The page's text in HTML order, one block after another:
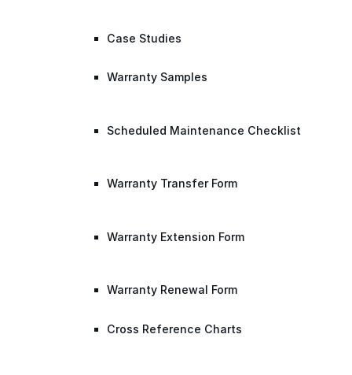
Case Studies
Warranty Samples
Scheduled Maintenance Checklist
Warranty Transfer Form
Warranty Extension Form
Warranty Renewal Form
Cross Reference Charts